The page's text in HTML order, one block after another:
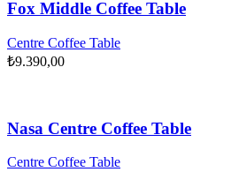
Fox Middle Coffee Table
Centre Coffee Table
₺9.390,00
Nasa Centre Coffee Table
Centre Coffee Table